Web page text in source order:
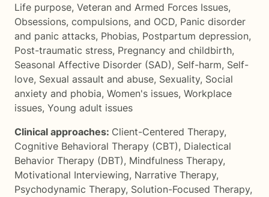
Life purpose, Veteran and Armed Forces Issues,
Obsessions, compulsions, and OCD, Panic disorder
and panic attacks, Phobias, Postpartum depression,
Post-traumatic stress, Pregnancy and childbirth,
Seasonal Affective Disorder (SAD), Self-harm, Self-
love, Sexual assault and abuse, Sexuality, Social
anxiety and phobia, Women's issues, Workplace
issues, Young adult issues
Clinical approaches: Client-Centered Therapy,
Cognitive Behavioral Therapy (CBT), Dialectical
Behavior Therapy (DBT), Mindfulness Therapy,
Motivational Interviewing, Narrative Therapy,
Psychodynamic Therapy, Solution-Focused Therapy,